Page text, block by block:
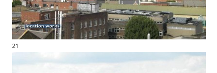
21